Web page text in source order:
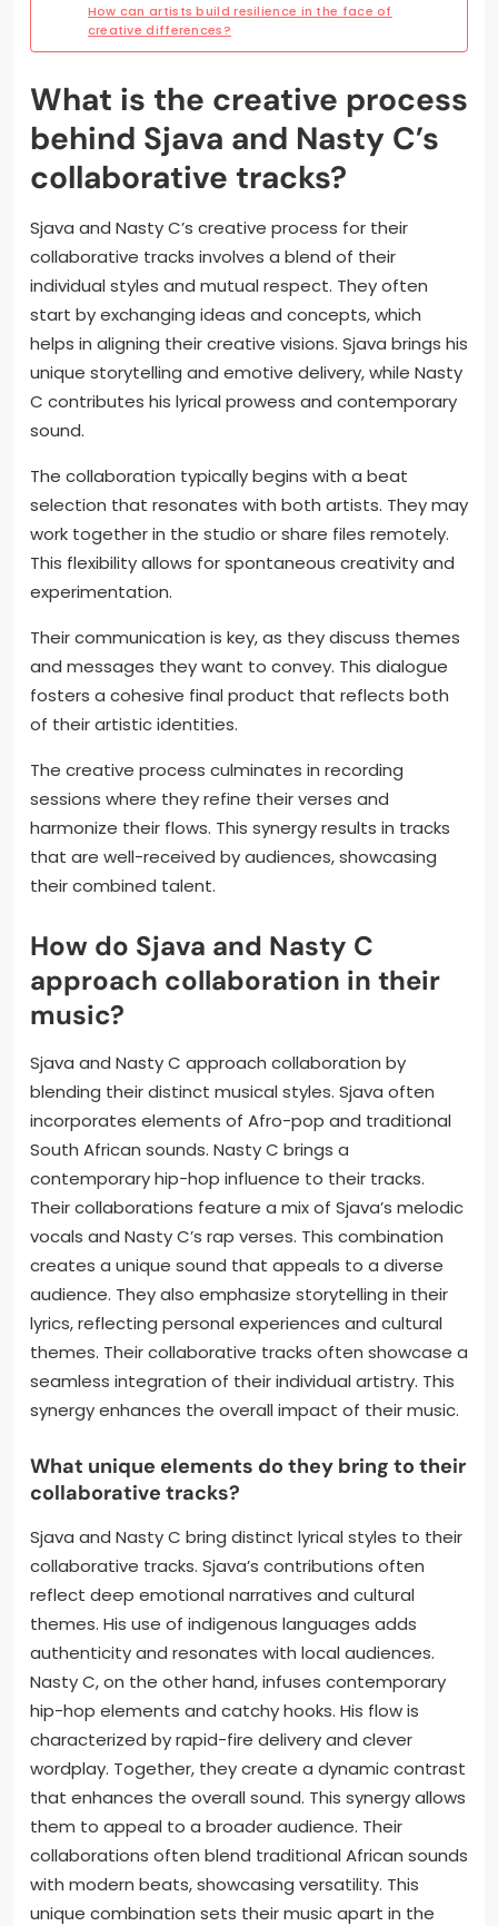
How can artists build resilience in the face of
creative differences?
What is the creative process
behind Sjava and Nasty C’s
collaborative tracks?
Sjava and Nasty C’s creative process for their
collaborative tracks involves a blend of their
individual styles and mutual respect. They often
start by exchanging ideas and concepts, which
helps in aligning their creative visions. Sjava brings his
unique storytelling and emotive delivery, while Nasty
C contributes his lyrical prowess and contemporary
sound.
The collaboration typically begins with a beat
selection that resonates with both artists. They may
work together in the studio or share files remotely.
This flexibility allows for spontaneous creativity and
experimentation.
Their communication is key, as they discuss themes
and messages they want to convey. This dialogue
fosters a cohesive final product that reflects both
of their artistic identities.
The creative process culminates in recording
sessions where they refine their verses and
harmonize their flows. This synergy results in tracks
that are well-received by audiences, showcasing
their combined talent.
How do Sjava and Nasty C
approach collaboration in their
music?
Sjava and Nasty C approach collaboration by
blending their distinct musical styles. Sjava often
incorporates elements of Afro-pop and traditional
South African sounds. Nasty C brings a
contemporary hip-hop influence to their tracks.
Their collaborations feature a mix of Sjava’s melodic
vocals and Nasty C’s rap verses. This combination
creates a unique sound that appeals to a diverse
audience. They also emphasize storytelling in their
lyrics, reflecting personal experiences and cultural
themes. Their collaborative tracks often showcase a
seamless integration of their individual artistry. This
synergy enhances the overall impact of their music.
What unique elements do they bring to their
collaborative tracks?
Sjava and Nasty C bring distinct lyrical styles to their
collaborative tracks. Sjava’s contributions often
reflect deep emotional narratives and cultural
themes. His use of indigenous languages adds
authenticity and resonates with local audiences.
Nasty C, on the other hand, infuses contemporary
hip-hop elements and catchy hooks. His flow is
characterized by rapid-fire delivery and clever
wordplay. Together, they create a dynamic contrast
that enhances the overall sound. This synergy allows
them to appeal to a broader audience. Their
collaborations often blend traditional African sounds
with modern beats, showcasing versatility. This
unique combination sets their music apart in the